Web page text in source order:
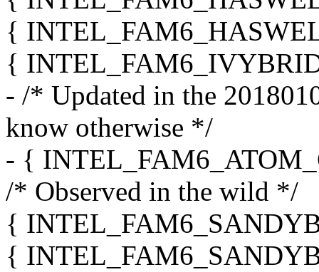
{
{
- /* Updated in the
know otherwise */
- {
/* Observed in the wild */
{
{